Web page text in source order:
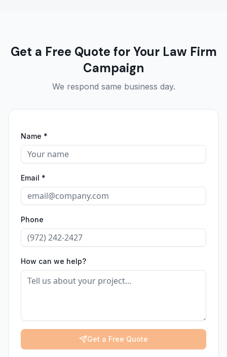
Get a Free Quote for Your Law Firm
Campaign
We respond same business day.
Name *
Email *
Phone
How can we help?
Get a Free Quote